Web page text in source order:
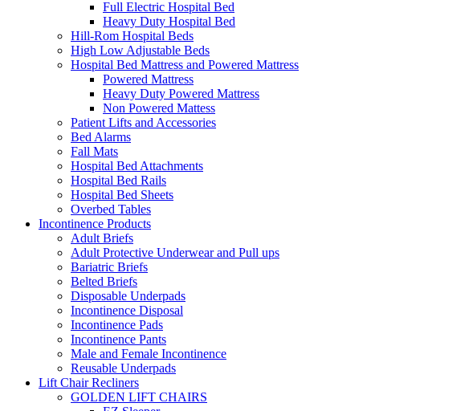
Full Electric Hospital Bed
Heavy Duty Hospital Bed
Hill-Rom Hospital Beds
High Low Adjustable Beds
Hospital Bed Mattress and Powered Mattress
Powered Mattress
Heavy Duty Powered Mattress
Non Powered Mattess
Patient Lifts and Accessories
Bed Alarms
Fall Mats
Hospital Bed Attachments
Hospital Bed Rails
Hospital Bed Sheets
Overbed Tables
Incontinence Products
Adult Briefs
Adult Protective Underwear and Pull ups
Bariatric Briefs
Belted Briefs
Disposable Underpads
Incontinence Disposal
Incontinence Pads
Incontinence Pants
Male and Female Incontinence
Reusable Underpads
Lift Chair Recliners
GOLDEN LIFT CHAIRS